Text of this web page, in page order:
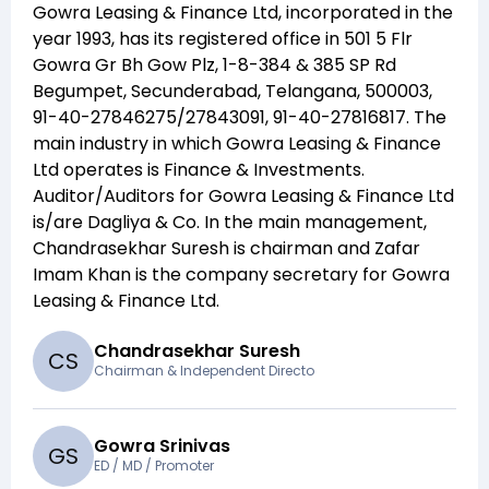
Gowra Leasing & Finance Ltd, incorporated in the
year1993, has its registered office in 501 5 Flr
Gowra Gr Bh Gow Plz, 1-8-384 & 385 SP Rd
Begumpet, Secunderabad, Telangana, 500003,
91-40-27846275/27843091, 91-40-27816817. The
main industry in whichGowra Leasing & Finance
Ltdoperates is Finance & Investments.
Auditor/Auditors forGowra Leasing & Finance Ltd
is/are Dagliya & Co. In the main management,
Chandrasekhar Sureshis chairman and Zafar
Imam Khanis the company secretary forGowra
Leasing & Finance Ltd.
CS Chandrasekhar Suresh
Chairman & Independent Directo
GS Gowra Srinivas
ED / MD / Promoter